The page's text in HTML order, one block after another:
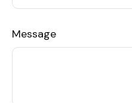
Message